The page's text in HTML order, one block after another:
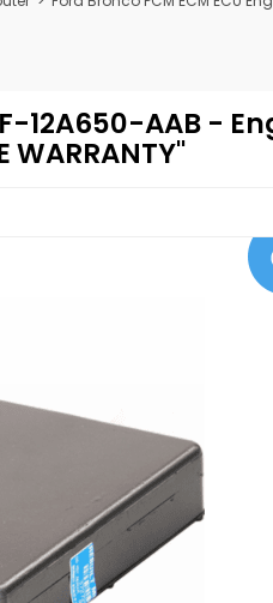
12A650-AAB -
WARRANTY"